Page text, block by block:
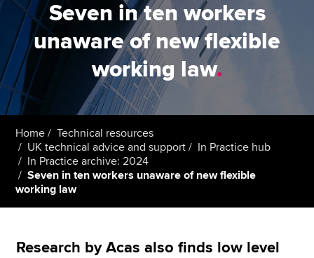
Learning providers
Members
Students
Affiliates
Policy and insights
Seven in ten workers
unaware of new flexible
working law.
Home
Technical resources
UK technical advice and support
In Practice hub
In Practice archive: 2024
Seven in ten workers unaware of new flexible
working law
Research by Acas also finds low level